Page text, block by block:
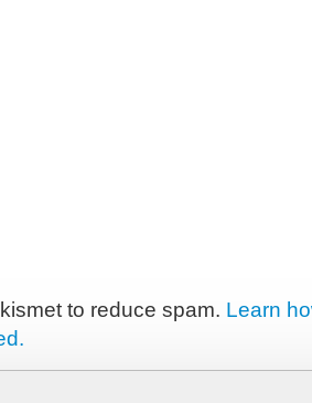
to reduce spam. Learn